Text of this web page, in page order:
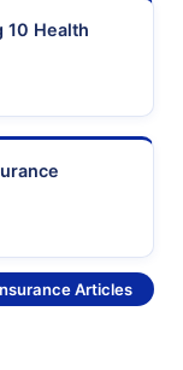
10 Health
Articles